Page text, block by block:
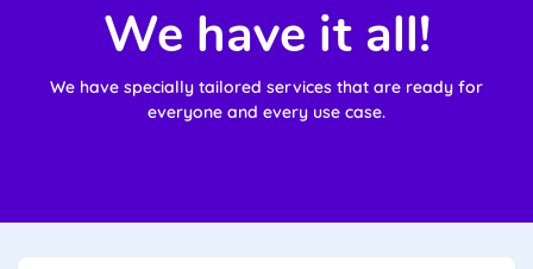
We have it all!
We have specially tailored services that are ready for
everyone and every use case.